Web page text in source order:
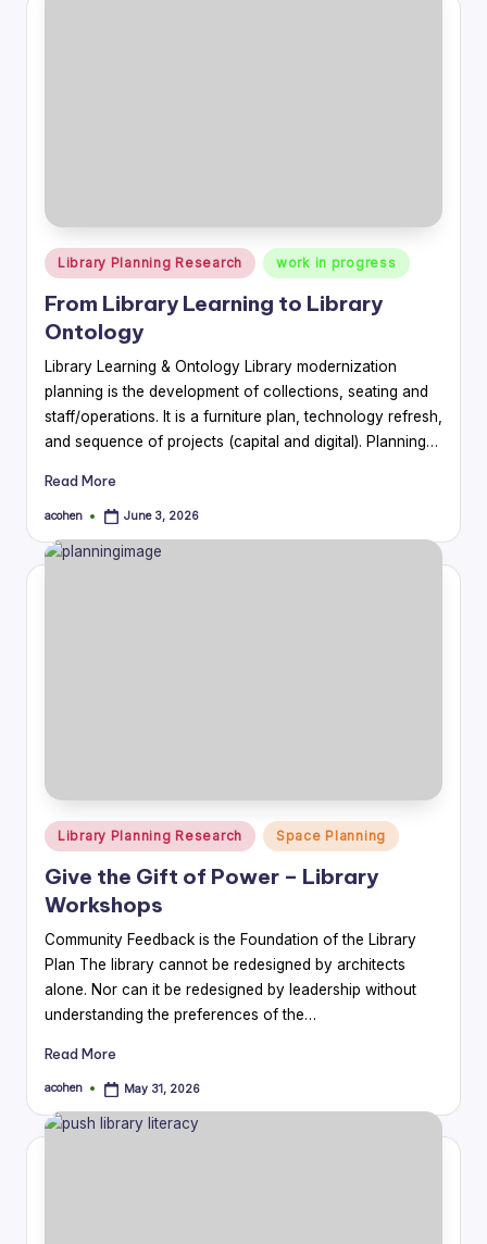
Posted
in
Library Planning Research work in progress
From Library Learning to Library
Ontology
Library Learning & Ontology Library modernization
planning is the development of collections, seating and
staff/operations. It is a furniture plan, technology refresh,
and sequence of projects (capital and digital). Planning…
Read More
Posted
acohen June 3, 2026
Posted
in
Library Planning Research Space Planning
Give the Gift of Power – Library
Workshops
Community Feedback is the Foundation of the Library
Plan The library cannot be redesigned by architects
alone. Nor can it be redesigned by leadership without
understanding the preferences of the…
Read More
Posted
acohen May 31, 2026